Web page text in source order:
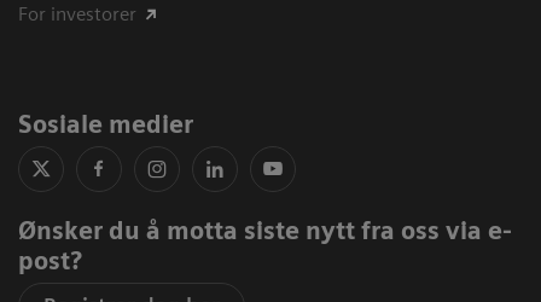
For investorer
Sosiale medier
Ønsker du å motta siste nytt fra oss via e-
post?